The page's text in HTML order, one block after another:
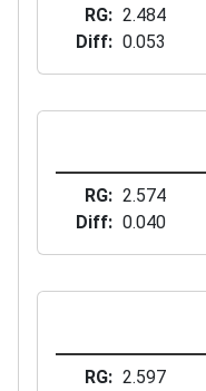
RG
2.484
Diff
0.053
RG
2.574
Diff
0.040
RG
2.597